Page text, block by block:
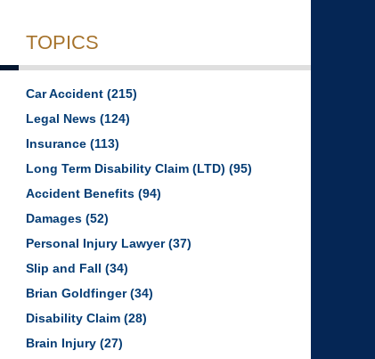
TOPICS
Car Accident (215)
Legal News (124)
Insurance (113)
Long Term Disability Claim (LTD) (95)
Accident Benefits (94)
Damages (52)
Personal Injury Lawyer(37)
Slip and Fall (34)
Brian Goldfinger(34)
Disability Claim (28)
Brain Injury (27)